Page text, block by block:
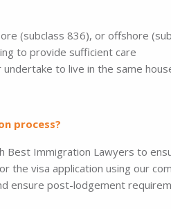
(subclass 836), or offshore
to provide sufficient care
to live in the same
process?
Best Immigration Lawyers to
the visa application using our
ensure post-lodgement